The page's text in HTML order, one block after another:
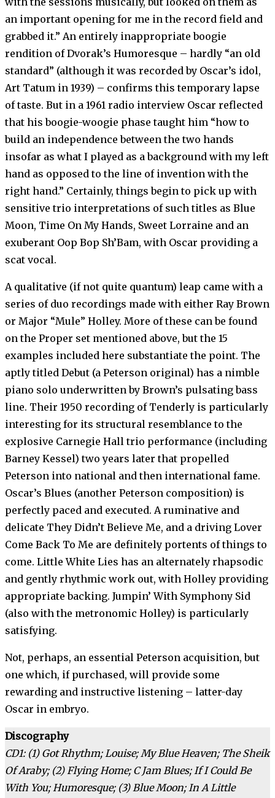
an important opening for me in the record field and
grabbed it.” An entirely inappropriate boogie
rendition of Dvorak’s Humoresque – hardly “an old
standard” (although it was recorded by Oscar’s idol,
Art Tatum in 1939) – confirms this temporary lapse
of taste. But in a 1961 radio interview Oscar reflected
that his boogie-woogie phase taught him “how to
build an independence between the two hands
insofar as what I played as a background with my left
hand as opposed to the line of invention with the
right hand.” Certainly, things begin to pick up with
sensitive trio interpretations of such titles as Blue
Moon, Time On My Hands, Sweet Lorraine and an
exuberant Oop Bop Sh’Bam, with Oscar providing a
scat vocal.
A qualitative (if not quite quantum) leap came with a
series of duo recordings made with either Ray Brown
or Major “Mule” Holley. More of these can be found
on the Proper set mentioned above, but the 15
examples included here substantiate the point. The
aptly titled Debut (a Peterson original) has a nimble
piano solo underwritten by Brown’s pulsating bass
line. Their 1950 recording of Tenderly is particularly
interesting for its structural resemblance to the
explosive Carnegie Hall trio performance (including
Barney Kessel) two years later that propelled
Peterson into national and then international fame.
Oscar’s Blues (another Peterson composition) is
perfectly paced and executed. A ruminative and
delicate They Didn’t Believe Me, and a driving Lover
Come Back To Me are definitely portents of things to
come. Little White Lies has an alternately rhapsodic
and gently rhythmic work out, with Holley providing
appropriate backing. Jumpin’ With Symphony Sid
(also with the metronomic Holley) is particularly
satisfying.
Not, perhaps, an essential Peterson acquisition, but
one which, if purchased, will provide some
rewarding and instructive listening – latter-day
Oscar in embryo.
Discography
CD1: (1) Got Rhythm; Louise; My Blue Heaven; The Sheik
Of Araby; (2) Flying Home; C Jam Blues; If I Could Be
With You; Humoresque; (3) Blue Moon; In A Little